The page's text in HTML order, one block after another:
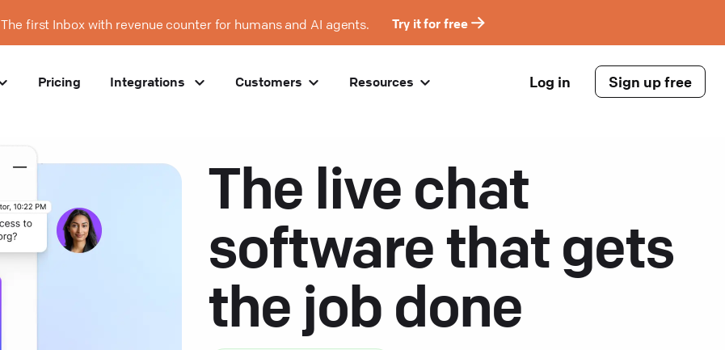
The first Inbox with revenue counter for humans and AI agents. Try it for free
Pricing Integrations Customers Resources Log in Sign up free
The live chat
software that gets
the job done